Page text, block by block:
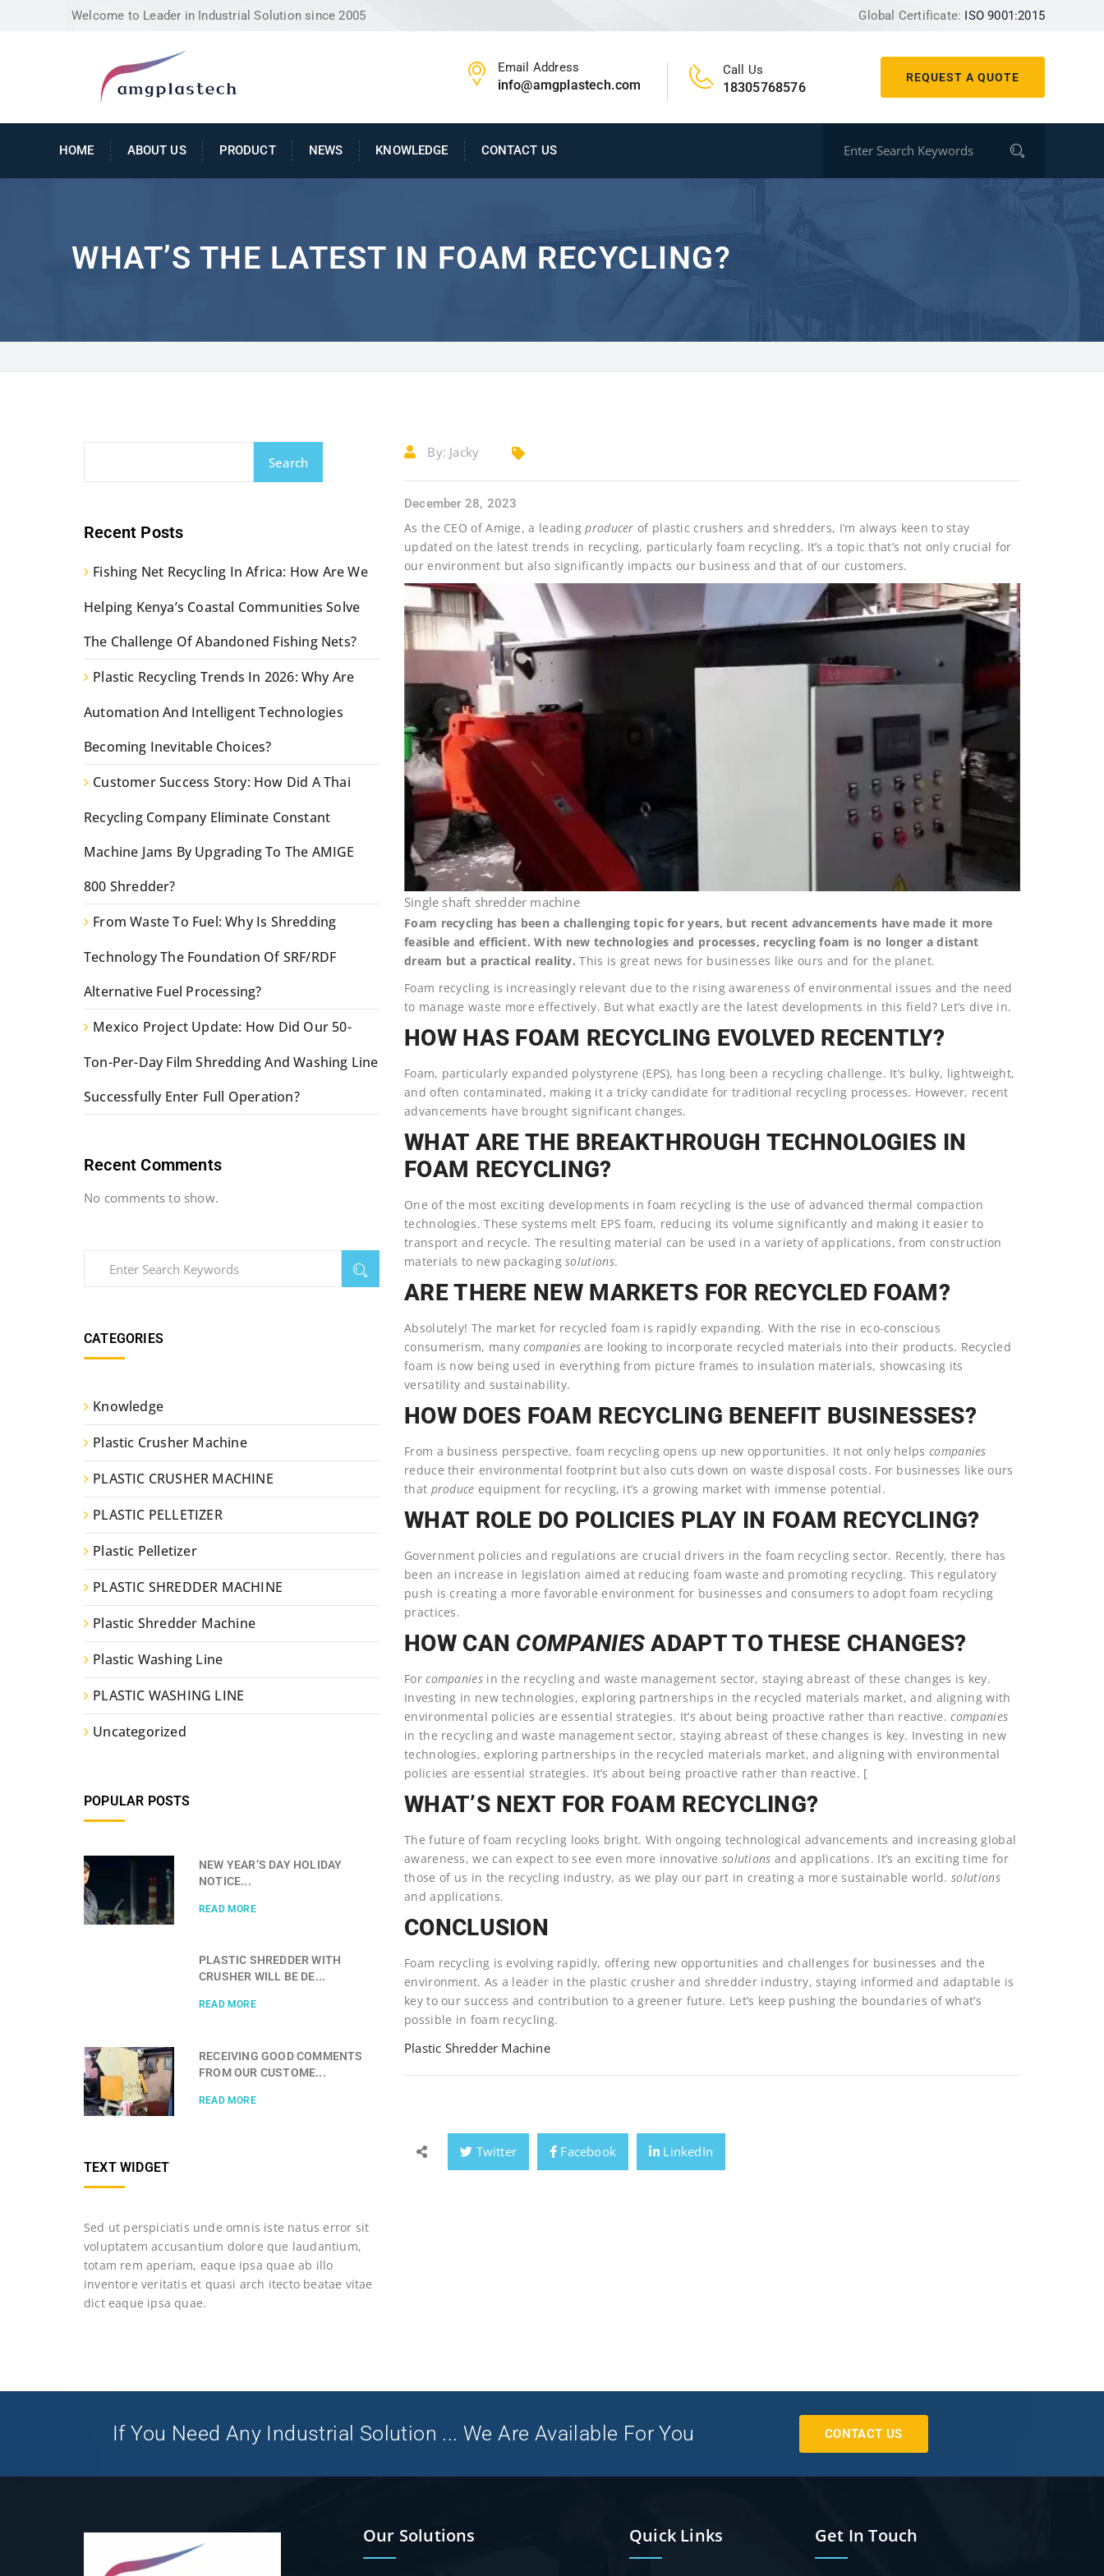
Welcome to Leader in Industrial Solution since 2005 Global Certificate: ISO 9001:2015
REQUEST A QUOTE
Email Address
info@amgplastech.com
Call Us
18305768576
HOME ABOUT US PRODUCT NEWS KNOWLEDGE CONTACT US
WHAT’S THE LATEST IN FOAM RECYCLING?
By: Jacky
December 28, 2023
As the CEO of Amige, a leading producer of plastic crushers and shredders, I’m always keen to stay
updated on the latest trends in recycling, particularly foam recycling. It’s a topic that’s not only crucial for
our environment but also significantly impacts our business and that of our customers.
Single shaft shredder machine
Foam recycling has been a challenging topic for years, but recent advancements have made it more
feasible and efficient. With new technologies and processes, recycling foam is no longer a distant
dream but a practical reality. This is great news for businesses like ours and for the planet.
Foam recycling is increasingly relevant due to the rising awareness of environmental issues and the need
to manage waste more effectively. But what exactly are the latest developments in this field? Let’s dive in.
HOW HAS FOAM RECYCLING EVOLVED RECENTLY?
Foam, particularly expanded polystyrene (EPS), has long been a recycling challenge. It’s bulky, lightweight,
and often contaminated, making it a tricky candidate for traditional recycling processes. However, recent
advancements have brought significant changes.
WHAT ARE THE BREAKTHROUGH TECHNOLOGIES IN
FOAM RECYCLING?
One of the most exciting developments in foam recycling is the use of advanced thermal compaction
technologies. These systems melt EPS foam, reducing its volume significantly and making it easier to
transport and recycle. The resulting material can be used in a variety of applications, from construction
materials to new packagingsolutions.
ARE THERE NEW MARKETS FOR RECYCLED FOAM?
Absolutely! The market for recycled foam is rapidly expanding. With the rise in eco-conscious
consumerism, many companiesare looking to incorporate recycled materials into their products. Recycled
foam is now being used in everything from picture frames to insulation materials, showcasing its
versatility and sustainability.
HOW DOES FOAM RECYCLING BENEFIT BUSINESSES?
From a business perspective, foam recycling opens up new opportunities. It not only helps companies
reduce their environmental footprint but also cuts down on waste disposal costs. For businesses like ours
that produce equipment for recycling, it’s a growing market with immense potential.
WHAT ROLE DO POLICIES PLAY IN FOAM RECYCLING?
Government policies and regulations are crucial drivers in the foam recycling sector. Recently, there has
been an increase in legislation aimed at reducing foam waste and promoting recycling. This regulatory
push is creating a more favorable environment for businesses and consumers to adopt foam recycling
practices.
HOW CAN COMPANIESADAPT TO THESE CHANGES?
Forcompanies in the recycling and waste management sector, staying abreast of these changes is key.
Investing in new technologies, exploring partnerships in the recycled materials market, and aligning with
environmental policies are essential strategies. It’s about being proactive rather than reactive.companies
in the recycling and waste management sector, staying abreast of these changes is key. Investing in new
technologies, exploring partnerships in the recycled materials market, and aligning with environmental
policies are essential strategies. It’s about being proactive rather than reactive. [
WHAT’S NEXT FOR FOAM RECYCLING?
The future of foam recycling looks bright. With ongoing technological advancements and increasing global
awareness, we can expect to see even more innovative solutions and applications. It’s an exciting time for
those of us in the recycling industry, as we play our part in creating a more sustainable world.solutions
and applications.
CONCLUSION
Foam recycling is evolving rapidly, offering new opportunities and challenges for businesses and the
environment. As a leader in the plastic crusher and shredder industry, staying informed and adaptable is
key to our success and contribution to a greener future. Let’s keep pushing the boundaries of what’s
possible in foam recycling.
Plastic Shredder Machine
Twitter Facebook LinkedIn
Search
Recent Posts
Fishing Net Recycling In Africa: How Are We
Helping Kenya’s Coastal Communities Solve
The Challenge Of Abandoned Fishing Nets?
Plastic Recycling Trends In 2026: Why Are
Automation And Intelligent Technologies
Becoming Inevitable Choices?
Customer Success Story: How Did A Thai
Recycling Company Eliminate Constant
Machine Jams By Upgrading To The AMIGE
800 Shredder?
From Waste To Fuel: Why Is Shredding
Technology The Foundation Of SRF/RDF
Alternative Fuel Processing?
Mexico Project Update: How Did Our 50-
Ton-Per-Day Film Shredding And Washing Line
Successfully Enter Full Operation?
Recent Comments
No comments to show.
CATEGORIES
Knowledge
Plastic Crusher Machine
PLASTIC CRUSHER MACHINE
PLASTIC PELLETIZER
Plastic Pelletizer
PLASTIC SHREDDER MACHINE
Plastic Shredder Machine
Plastic Washing Line
PLASTIC WASHING LINE
Uncategorized
POPULAR POSTS
NEW YEAR’S DAY HOLIDAY
NOTICE...
READ MORE
PLASTIC SHREDDER WITH
CRUSHER WILL BE DE...
READ MORE
RECEIVING GOOD COMMENTS
FROM OUR CUSTOME...
READ MORE
TEXT WIDGET
Sed ut perspiciatis unde omnis iste natus error sit
voluptatem accusantium dolore que laudantium,
totam rem aperiam, eaque ipsa quae ab illo
inventore veritatis et quasi arch itecto beatae vitae
dict eaque ipsa quae.
If You Need Any Industrial Solution ... We Are Available For You CONTACT US
Our Solutions Quick Links Get In Touch